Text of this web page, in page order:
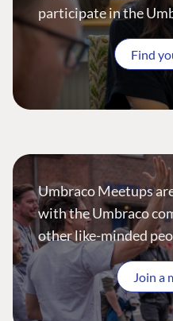
participate in the
Find
Umbraco Meetups
with the Umbraco
other like-minded
Join a